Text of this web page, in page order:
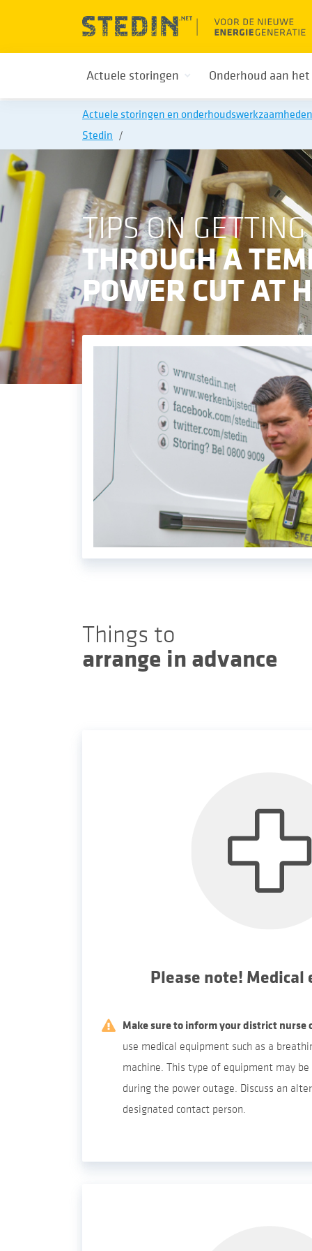
Actuele storingen Onderhoud aan
Actuele storingen en onderhoudswerkzaamheden
Stedin
TIPS ON GETTING
THROUGH A
POWER CUT AT
Things to
arrange in advance
Please note! Medical
Make sure to inform your district nurse
use medical equipment such as a
machine. This type of equipment may
during the power outage. Discuss an
designated contact person.